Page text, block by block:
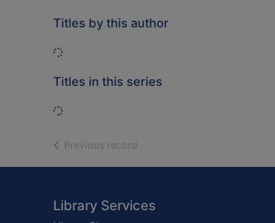
Titles by this author
Loading...
Titles in this series
Loading...
Previous record
Footer
Library Services